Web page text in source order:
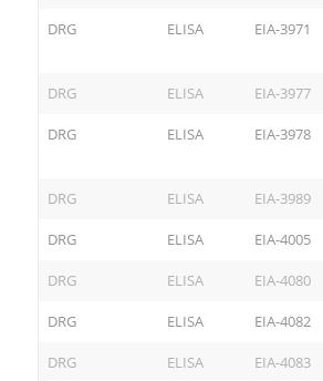
DRG ELISA EIA-3971
DRG ELISA EIA-3977
DRG ELISA EIA-3978
DRG ELISA EIA-3989
DRG ELISA EIA-4005
DRG ELISA EIA-4080
DRG ELISA EIA-4082
DRG ELISA EIA-4083